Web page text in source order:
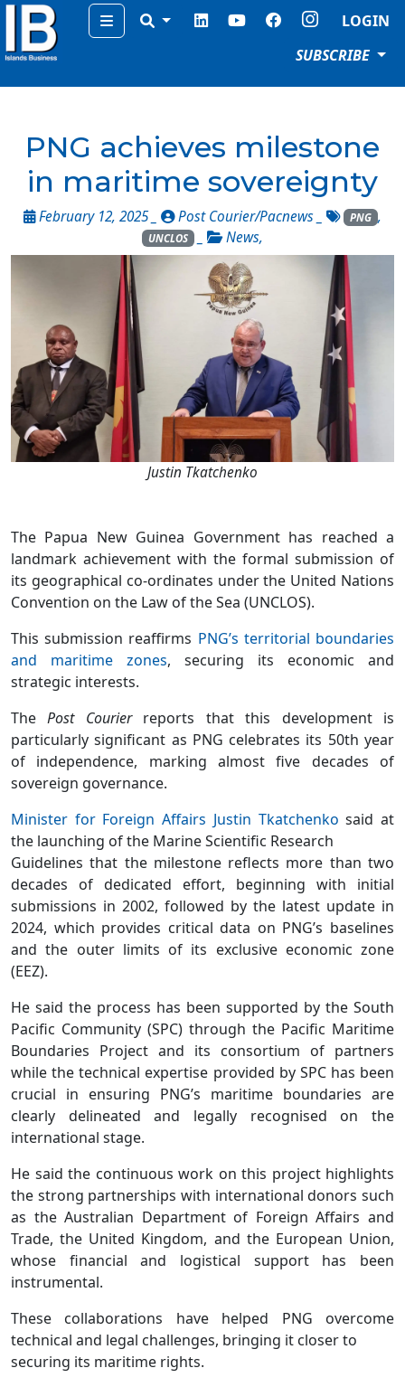
Menu
LOGIN
SUBSCRIBE
PNG achieves milestone
in maritime sovereignty
February 12, 2025 _ Post Courier/Pacnews PNG ,
UNCLOS _ News,
Justin Tkatchenko
The Papua New Guinea Government has reached a
landmark achievement with the formal submission of
its geographical co-ordinates under the United Nations
Convention on the Law of the Sea (UNCLOS).
This submission reaffirms PNG’s territorial boundaries
and maritime zones, securing its economic and
strategic interests.
ThePost Courier reports that this development is
particularly significant as PNG celebrates its 50th year
of independence, marking almost five decades of
sovereign governance.
Minister for Foreign Affairs Justin Tkatchenko said at
the launching of the Marine Scientific Research
Guidelines that the milestone reflects more than two
decades of dedicated effort, beginning with initial
submissions in 2002, followed by the latest update in
2024, which provides critical data on PNG’s baselines
and the outer limits of its exclusive economic zone
(EEZ).
He said the process has been supported by the South
Pacific Community (SPC) through the Pacific Maritime
Boundaries Project and its consortium of partners
while the technical expertise provided by SPC has been
crucial in ensuring PNG’s maritime boundaries are
clearly delineated and legally recognised on the
international stage.
He said the continuous work on this project highlights
the strong partnerships with international donors such
as the Australian Department of Foreign Affairs and
Trade, the United Kingdom, and the European Union,
whose financial and logistical support has been
instrumental.
These collaborations have helped PNG overcome
technical and legal challenges, bringing it closer to
securing its maritime rights.